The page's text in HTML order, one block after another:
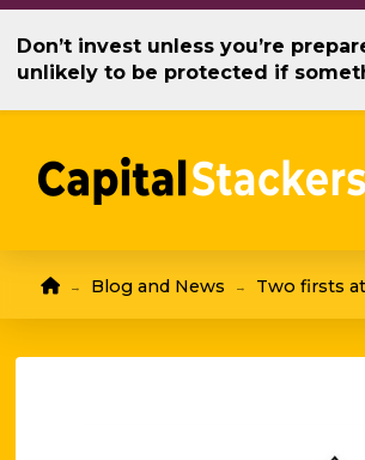
Don’t invest unless you’re
unlikely to be protected if
Home
→ Blog and News → Two firsts